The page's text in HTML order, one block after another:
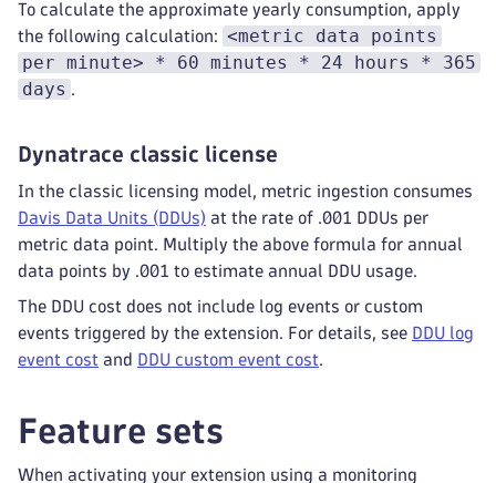
To calculate the approximate yearly consumption, apply
the following calculation: <metric data points
per minute> * 60 minutes * 24 hours * 365
days .
Dynatrace classic license
In the classic licensing model, metric ingestion consumes
Davis Data Units (DDUs) at the rate of .001 DDUs per
metric data point. Multiply the above formula for annual
data points by .001 to estimate annual DDU usage.
The DDU cost does not include log events or custom
events triggered by the extension. For details, see DDU log
event cost and DDU custom event cost.
Feature sets
When activating your extension using a monitoring